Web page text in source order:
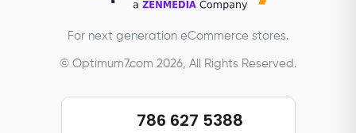
For next generation eCommerce stores.
© Optimum7.com 2026, All Rights Reserved.
786 627 5388